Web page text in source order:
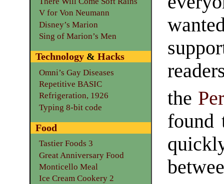
the
found
V for Von Neumann
Disney’s Marion
Sing of Marion’s Men
Technology& Hacks
Omni’s Gay Diseases
Repetitive BASIC
Refrigeration, 1926
Typing 8-bit code
Food
Tastier Foods 3
Great Anniversary Food
Monticello Meal
Ice Cream Cookery 2